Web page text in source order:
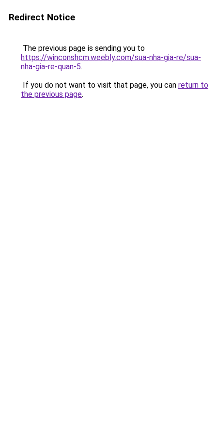
Redirect Notice
The previous page is sending you to
https://winconshcm.weebly.com/sua-nha-gia-re/sua-
nha-gia-re-quan-5.
If you do not want to visit that page, you can return to
the previous page.